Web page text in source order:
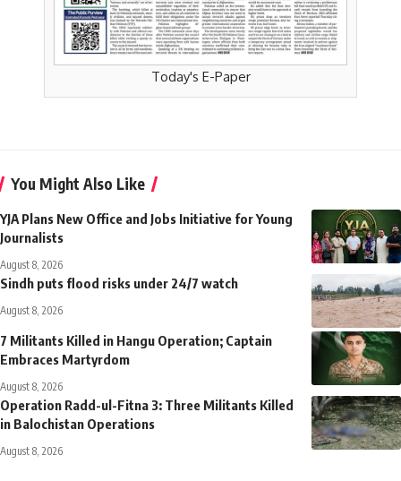
Today's E-Paper
You Might Also Like
YJA Plans New Office and Jobs Initiative for Young
Journalists
August 8, 2026
Sindh puts flood risks under 24/7 watch
August 8, 2026
7 Militants Killed in Hangu Operation; Captain
Embraces Martyrdom
August 8, 2026
Operation Radd-ul-Fitna 3: Three Militants Killed
in Balochistan Operations
August 8, 2026